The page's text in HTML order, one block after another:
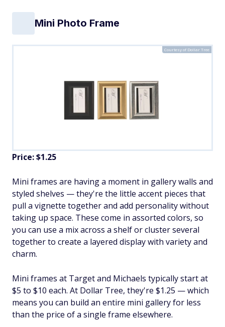
Mini Photo Frame
Courtesy of Dollar Tree
Price: $1.25
Mini frames are having a moment in gallery walls and
styled shelves — they're the little accent pieces that
pull a vignette together and add personality without
taking up space. These come in assorted colors, so
you can use a mix across a shelf or cluster several
together to create a layered display with variety and
charm.
Mini frames at Target and Michaels typically start at
$5 to $10 each. At Dollar Tree, they're $1.25 — which
means you can build an entire mini gallery for less
than the price of a single frame elsewhere.